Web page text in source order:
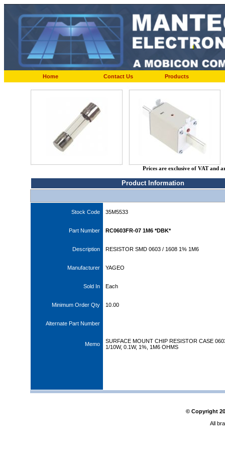
Home Contact Us Products
Prices are exclusive of VAT and
Product Information
Stock Code 35M5533
Part Number RC0603FR-07 1M6 *DBK*
Description RESISTOR SMD 0603 / 1608 1% 1M6
Manufacturer YAGEO
Sold In Each
Minimum Order Qty 10.00
Alternate Part Number
Memo
SURFACE MOUNT CHIP RESISTOR CASE
1/10W, 0.1W, 1%, 1M6 OHMS
© Copyright
All